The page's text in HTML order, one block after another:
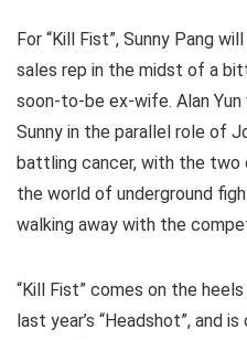
For “Kill Fist”, Sunny Pang
sales rep in the midst of a
soon-to-be ex-wife. Alan
Sunny in the parallel role of
battling cancer, with the two
the world of underground
walking away with the
“Kill Fist” comes on the
last year’s “Headshot”, and